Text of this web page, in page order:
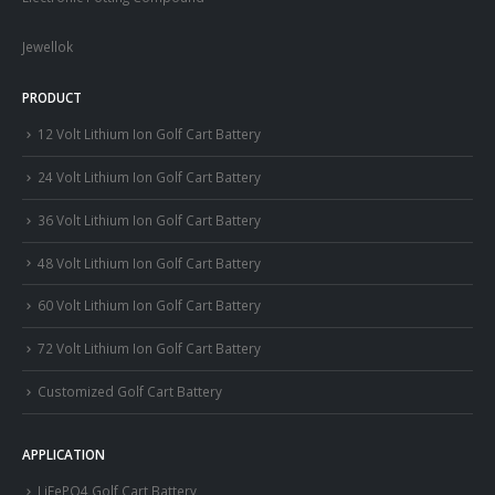
Jewellok
PRODUCT
12 Volt Lithium Ion Golf Cart Battery
24 Volt Lithium Ion Golf Cart Battery
36 Volt Lithium Ion Golf Cart Battery
48 Volt Lithium Ion Golf Cart Battery
60 Volt Lithium Ion Golf Cart Battery
72 Volt Lithium Ion Golf Cart Battery
Customized Golf Cart Battery
APPLICATION
LiFePO4 Golf Cart Battery